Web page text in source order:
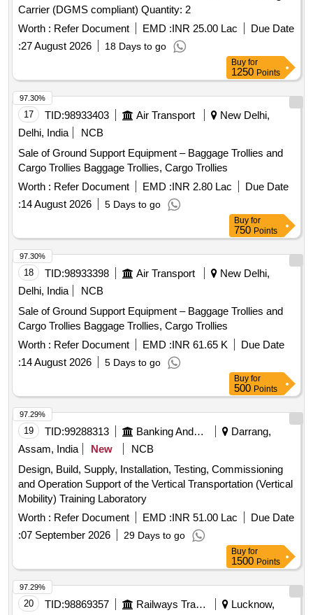
Category : Normal , Total PO value variation Permitted: Max
8 la cs ] ]
Carrier (DGMS compliant) Quantity: 2
Worth : Refer Document EMD :INR 25.00 Lac
Due Date
:27 August 2026 18 Days to go
Buy for
1250 Points
17 TID:98933403 Air Transport
New Delhi,
Delhi, India
NCB
Sale of Ground Support Equipment – Baggage Trollies and
Cargo Trollies Baggage Trollies, Cargo Trollies
Worth : Refer Document EMD :INR 2.80 Lac
Due Date
:14 August 2026 5 Days to go
97.30%
Buy for
750 Points
18 TID:98933398 Air Transport
New Delhi,
Delhi, India
NCB
Sale of Ground Support Equipment – Baggage Trollies and
Cargo Trollies Baggage Trollies, Cargo Trollies
Worth : Refer Document EMD :INR 61.65 K
Due Date
:14 August 2026 5 Days to go
97.30%
Buy for
500 Points
19 TID:99288313 Banking And Mutual Funds And Leasings
Darrang,
Assam, India
New
NCB
Design, Build, Supply, Installation, Testing, Commissioning
and Operation Support of the Vertical Transportation (Vertical
Mobility) Training Laboratory
Worth : Refer Document EMD :INR 51.00 Lac
Due Date
:07 September 2026 29 Days to go
97.29%
Buy for
1500 Points
20 TID:98869357 Railways Transport Services
Lucknow,
97.29%